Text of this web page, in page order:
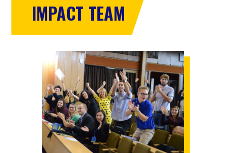
IMPACT TEAM